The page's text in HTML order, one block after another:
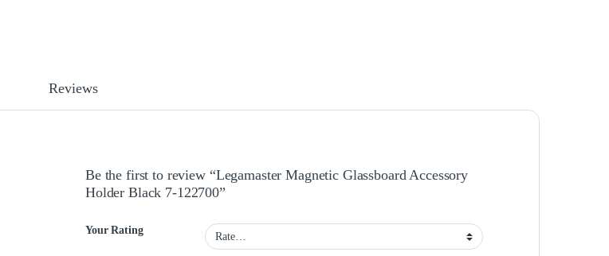
Reviews
Be the first to review “Legamaster Magnetic Glassboard Accessory
Holder Black 7-122700”
Your Rating